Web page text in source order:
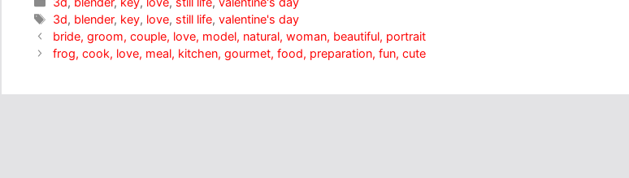
Tags
3d, blender, key, love, still life,valentine's day
bride, groom, couple, love, model, natural, woman, beautiful, portrait
frog, cook, love, meal, kitchen, gourmet, food, preparation, fun, cute